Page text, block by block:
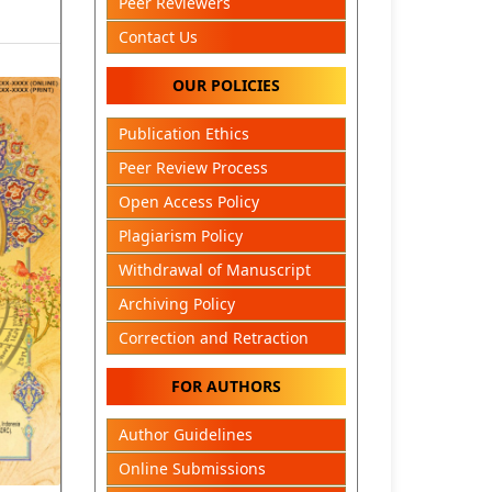
Contact Us
OUR POLICIES
Publication Ethics
Peer Review Process
Open Access Policy
Plagiarism Policy
Withdrawal of Manuscript
Archiving Policy
Correction and Retraction
FOR AUTHORS
Author Guidelines
Online Submissions